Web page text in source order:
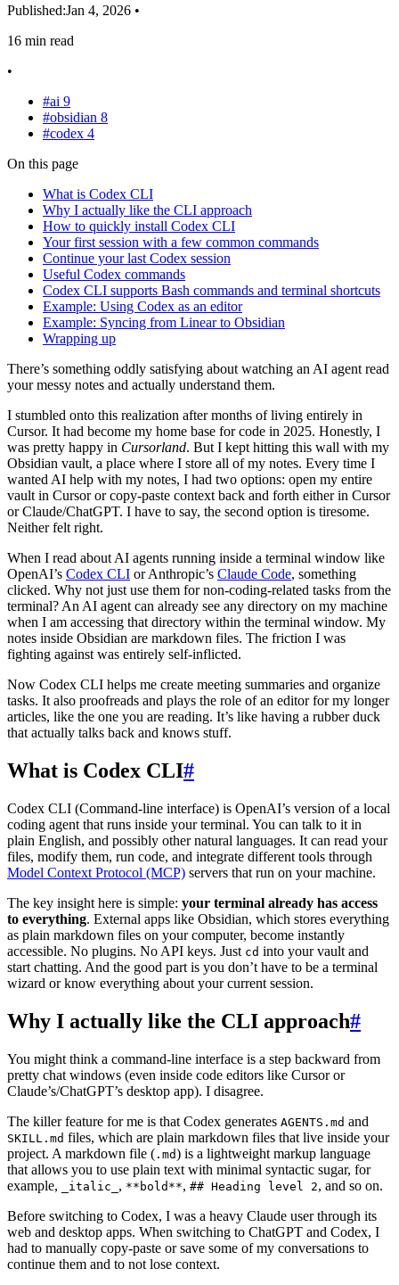
Published:Jan 4, 2026 •
16 min read
•
#ai 9
#obsidian 8
#codex 4
On this page
What is Codex CLI
Why I actually like the CLI approach
How to quickly install Codex CLI
Your first session with a few common commands
Continue your last Codex session
Useful Codex commands
Codex CLI supports Bash commands and terminal shortcuts
Example: Using Codex as an editor
Example: Syncing from Linear to Obsidian
Wrapping up
There’s something oddly satisfying about watching an AI agent read
your messy notes and actually understand them.
I stumbled onto this realization after months of living entirely in
Cursor. It had become my home base for code in 2025. Honestly, I
was pretty happy in Cursorland. But I kept hitting this wall with my
Obsidian vault, a place where I store all of my notes. Every time I
wanted AI help with my notes, I had two options: open my entire
vault in Cursor or copy-paste context back and forth either in Cursor
or Claude/ChatGPT. I have to say, the second option is tiresome.
Neither felt right.
When I read about AI agents running inside a terminal window like
OpenAI’s Codex CLI or Anthropic’s Claude Code, something
clicked. Why not just use them for non-coding-related tasks from the
terminal? An AI agent can already see any directory on my machine
when I am accessing that directory within the terminal window. My
notes inside Obsidian are markdown files. The friction I was
fighting against was entirely self-inflicted.
Now Codex CLI helps me create meeting summaries and organize
tasks. It also proofreads and plays the role of an editor for my longer
articles, like the one you are reading. It’s like having a rubber duck
that actually talks back and knows stuff.
What is Codex CLI#
Codex CLI (Command-line interface) is OpenAI’s version of a local
coding agent that runs inside your terminal. You can talk to it in
plain English, and possibly other natural languages. It can read your
files, modify them, run code, and integrate different tools through
Model Context Protocol (MCP) servers that run on your machine.
The key insight here is simple: your terminal already has access
to everything. External apps like Obsidian, which stores everything
as plain markdown files on your computer, become instantly
accessible. No plugins. No API keys. Just cd into your vault and
start chatting. And the good part is you don’t have to be a terminal
wizard or know everything about your current session.
Why I actually like the CLI approach#
You might think a command-line interface is a step backward from
pretty chat windows (even inside code editors like Cursor or
Claude’s/ChatGPT’s desktop app). I disagree.
The killer feature for me is that Codex generates AGENTS.md and
SKILL.md files, which are plain markdown files that live inside your
project. A markdown file ( .md) is a lightweight markup language
that allows you to use plain text with minimal syntactic sugar, for
example,
_italic_ , **bold**, ## Heading level 2, and so on.
Before switching to Codex, I was a heavy Claude user through its
web and desktop apps. When switching to ChatGPT and Codex, I
had to manually copy-paste or save some of my conversations to
continue them and to not lose context.